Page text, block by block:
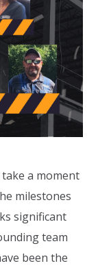
take a moment
milestones
significant
team
been the